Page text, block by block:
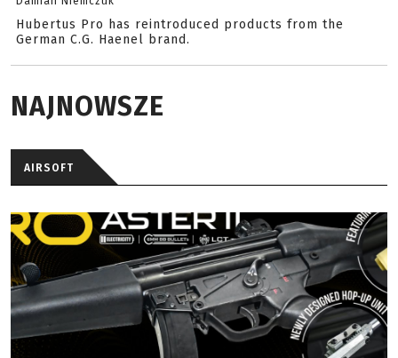
Hubertus Pro has reintroduced products from the
German C.G. Haenel brand.
NAJNOWSZE
AIRSOFT